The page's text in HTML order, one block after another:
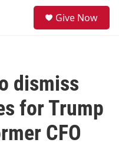
Give Now
dismiss
for Trump
CFO